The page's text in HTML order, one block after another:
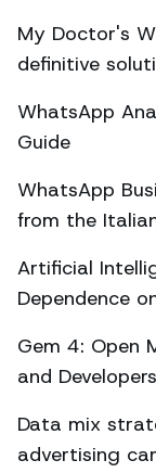
My Doctor's
definitive
WhatsApp
Guide
WhatsApp
from the
Artificial
Dependence
Gem 4: Open
and Developers
Data mix
advertising